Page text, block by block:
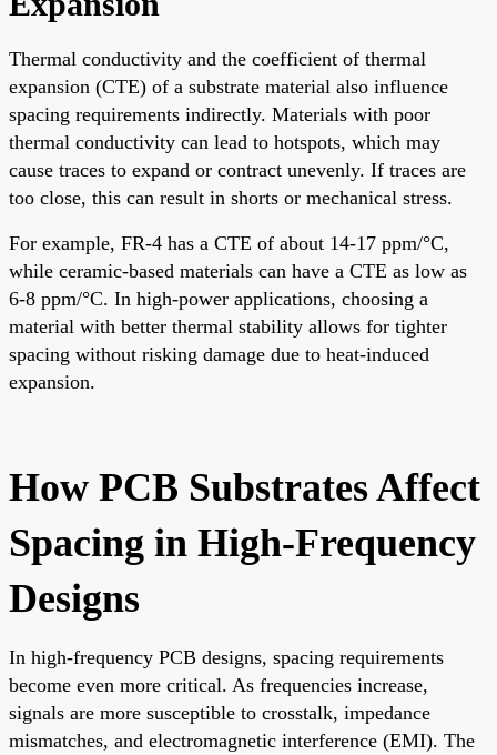
Thermal conductivity and the coefficient of thermal
expansion (CTE) of a substrate material also influence
spacing requirements indirectly. Materials with poor
thermal conductivity can lead to hotspots, which may
cause traces to expand or contract unevenly. If traces are
too close, this can result in shorts or mechanical stress.
For example, FR-4 has a CTE of about 14-17 ppm/°C,
while ceramic-based materials can have a CTE as low as
6-8 ppm/°C. In high-power applications, choosing a
material with better thermal stability allows for tighter
spacing without risking damage due to heat-induced
expansion.
How PCB Substrates Affect
Spacing in High-Frequency
Designs
In high-frequency PCB designs, spacing requirements
become even more critical. As frequencies increase,
signals are more susceptible to crosstalk, impedance
mismatches, and electromagnetic interference (EMI). The